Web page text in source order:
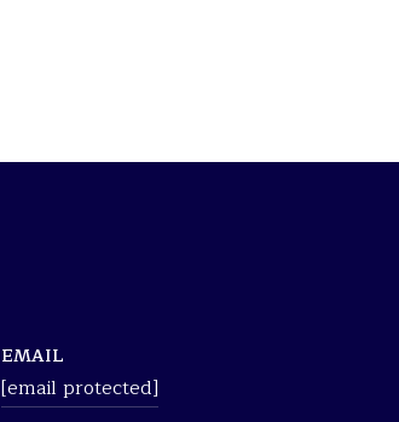
EMAIL
[email protected]